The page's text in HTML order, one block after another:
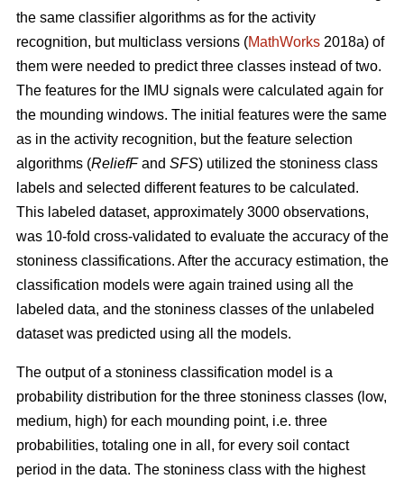
the same classifier algorithms as for the activity
recognition, but multiclass versions (MathWorks 2018a) of
them were needed to predict three classes instead of two.
The features for the IMU signals were calculated again for
the mounding windows. The initial features were the same
as in the activity recognition, but the feature selection
algorithms (ReliefFand SFS) utilized the stoniness class
labels and selected different features to be calculated.
This labeled dataset, approximately 3000 observations,
was 10-fold cross-validated to evaluate the accuracy of the
stoniness classifications. After the accuracy estimation, the
classification models were again trained using all the
labeled data, and the stoniness classes of the unlabeled
dataset was predicted using all the models.
The output of a stoniness classification model is a
probability distribution for the three stoniness classes (low,
medium, high) for each mounding point, i.e. three
probabilities, totaling one in all, for every soil contact
period in the data. The stoniness class with the highest